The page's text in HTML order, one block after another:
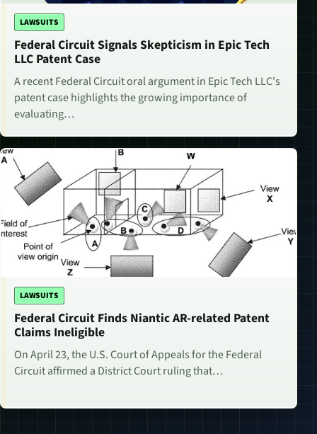
LAWSUITS
Federal Circuit Signals Skepticism in Epic Tech
LLC Patent Case
A recent Federal Circuit oral argument in Epic Tech LLC's
patent case highlights the growing importance of
evaluating…
LAWSUITS
Federal Circuit Finds Niantic AR-related Patent
Claims Ineligible
On April 23, the U.S. Court of Appeals for the Federal
Circuit affirmed a District Court ruling that…